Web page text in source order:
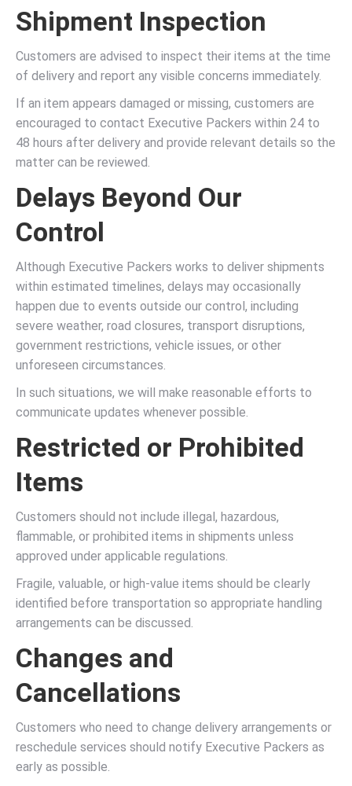
Shipment Inspection
Customers are advised to inspect their items at the time
of delivery and report any visible concerns immediately.
If an item appears damaged or missing, customers are
encouraged to contact Executive Packers within 24 to
48 hours after delivery and provide relevant details so the
matter can be reviewed.
Delays Beyond Our
Control
Although Executive Packers works to deliver shipments
within estimated timelines, delays may occasionally
happen due to events outside our control, including
severe weather, road closures, transport disruptions,
government restrictions, vehicle issues, or other
unforeseen circumstances.
In such situations, we will make reasonable efforts to
communicate updates whenever possible.
Restricted or Prohibited
Items
Customers should not include illegal, hazardous,
flammable, or prohibited items in shipments unless
approved under applicable regulations.
Fragile, valuable, or high-value items should be clearly
identified before transportation so appropriate handling
arrangements can be discussed.
Changes and
Cancellations
Customers who need to change delivery arrangements or
reschedule services should notify Executive Packers as
early as possible.